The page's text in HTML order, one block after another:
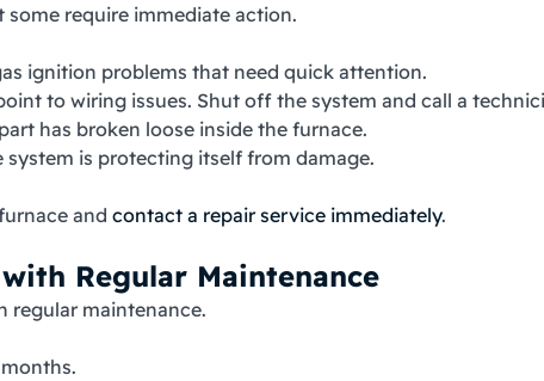
some require immediate action.
ignition problems that need quick attention.
to wiring issues. Shut off the system and call a
has broken loose inside the furnace.
system is protecting itself from damage.
and contact a repair service immediately.
Regular Maintenance
regular maintenance.